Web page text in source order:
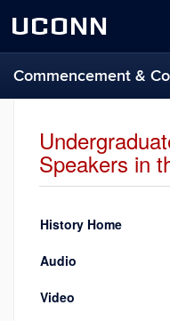
UCONN
Commencement &
Speakers in
History Home
Audio
Video